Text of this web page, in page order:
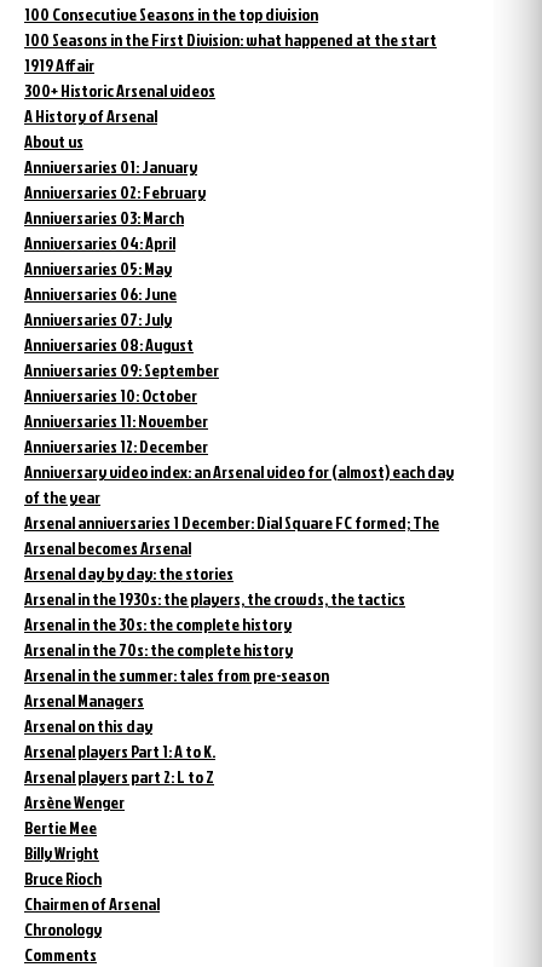
100 Consecutive Seasons in the top division
100 Seasons in the First Division: what happened at the start
1919 Affair
300+ Historic Arsenal videos
A History of Arsenal
About us
Anniversaries 01: January
Anniversaries 02: February
Anniversaries 03: March
Anniversaries 04: April
Anniversaries 05: May
Anniversaries 06: June
Anniversaries 07: July
Anniversaries 08: August
Anniversaries 09: September
Anniversaries 10: October
Anniversaries 11: November
Anniversaries 12: December
Anniversary video index: an Arsenal video for (almost) each day
of the year
Arsenal anniversaries 1 December: Dial Square FC formed; The
Arsenal becomes Arsenal
Arsenal day by day: the stories
Arsenal in the 1930s: the players, the crowds, the tactics
Arsenal in the 30s: the complete history
Arsenal in the 70s: the complete history
Arsenal in the summer: tales from pre-season
Arsenal Managers
Arsenal on this day
Arsenal players Part 1: A to K.
Arsenal players part 2: L to Z
Arsène Wenger
Bertie Mee
Billy Wright
Bruce Rioch
Chairmen of Arsenal
Chronology
Comments